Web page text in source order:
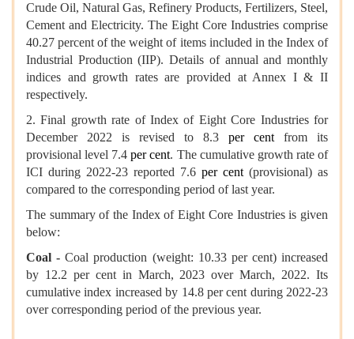
Crude Oil, Natural Gas, Refinery Products, Fertilizers, Steel,
Cement and Electricity. The Eight Core Industries comprise
40.27 percent of the weight of items included in the Index of
Industrial Production (IIP). Details of annual and monthly
indices and growth rates are provided at Annex I & II
respectively.
2. Final growth rate of Index of Eight Core Industries for
December 2022 is revised to 8.3 per centfrom its
provisional level 7.4per cent. The cumulative growth rate of
ICI during 2022-23 reported 7.6 per cent(provisional) as
compared to the corresponding period of last year.
The summary of the Index of Eight Core Industries is given
below:
Coal -Coal production (weight: 10.33 per cent) increased
by 12.2 per cent in March, 2023 over March, 2022. Its
cumulative index increased by 14.8 per cent during 2022-23
over corresponding period of the previous year.